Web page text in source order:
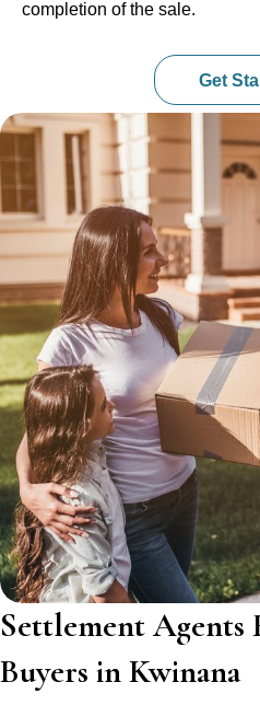
completion of the sale.
Get
Settlement Agents
Buyers in Kwinana